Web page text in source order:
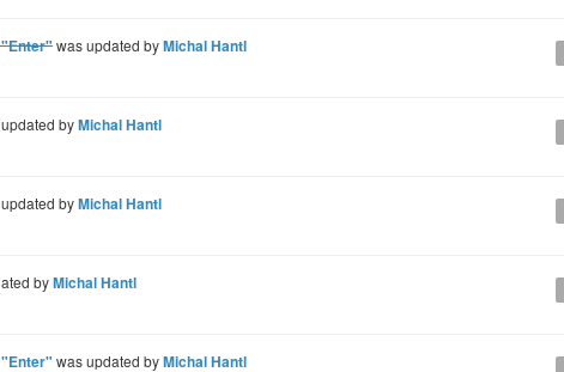
"Enter"was updated byMichal Hantl
byMichal Hantl
byMichal Hantl
byMichal Hantl
was updated byMichal Hantl